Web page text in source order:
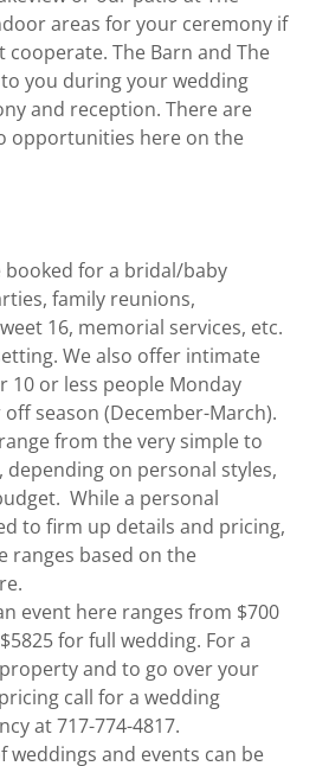
areas for your ceremony if
The Barn and The
you during your wedding
and reception. There are
opportunities here on the
booked for a bridal/baby
family reunions,
16, memorial services, etc.
We also offer intimate
10 or less people Monday
season (December-March).
from the very simple to
on personal styles,
While a personal
to firm up details and pricing,
ranges based on the
event here ranges from $700
for full wedding. For a
and to go over your
call for a wedding
at 717-774-4817.
weddings and events can be